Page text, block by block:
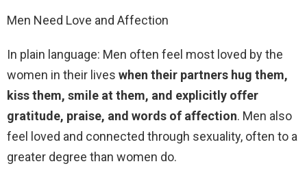
Men Need Love and Affection
In plain language: Men often feel most loved by the
women in their lives when their partners hug them,
kiss them, smile at them, and explicitly offer
gratitude, praise, and words of affection. Men also
feel loved and connected through sexuality, often to a
greater degree than women do.